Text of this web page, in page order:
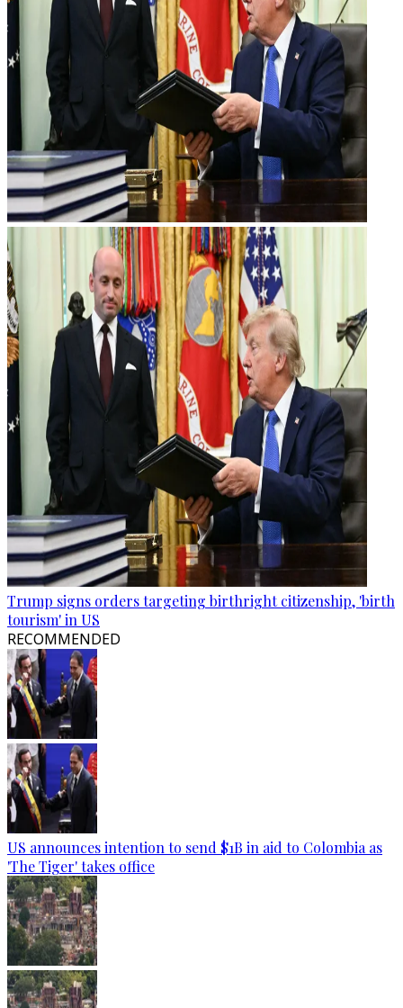
Trump signs orders targeting birthright citizenship, 'birth
tourism' in US
RECOMMENDED
US announces intention to send $1B in aid to Colombia as
'The Tiger' takes office